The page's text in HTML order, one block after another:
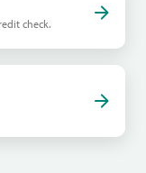
check.